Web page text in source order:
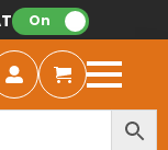
On